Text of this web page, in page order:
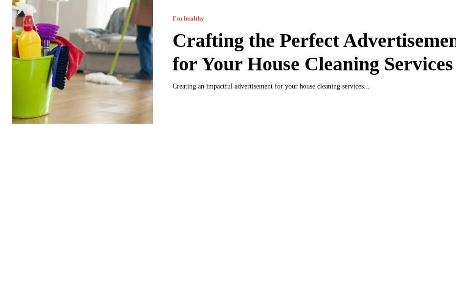
I'm healthy
Crafting the Perfect
for Your House Cleaning Services
Creating an impactful advertisement for your house cleaning services...